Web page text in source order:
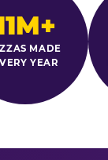
MADE
YEAR